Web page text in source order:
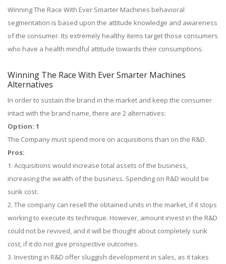
Winning The Race With Ever Smarter Machines behavioral
segmentation is based upon the attitude knowledge and awareness
of the consumer. Its extremely healthy items target those consumers
who have a health mindful attitude towards their consumptions.
Winning The Race With Ever Smarter Machines
Alternatives
In order to sustain the brand in the market and keep the consumer
intact with the brand name, there are 2 alternatives:
Option: 1
The Company must spend more on acquisitions than on the R&D.
Pros:
1. Acquisitions would increase total assets of the business,
increasing the wealth of the business. Spending on R&D would be
sunk cost.
2. The company can resell the obtained units in the market, if it stops
working to execute its technique. However, amount invest in the R&D
could not be revived, and it will be thought about completely sunk
cost, if it do not give prospective outcomes.
3. Investing in R&D offer sluggish development in sales, as it takes